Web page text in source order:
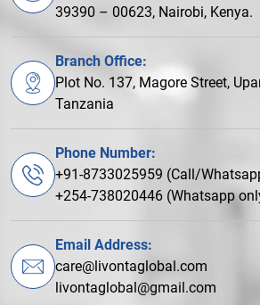
39390 – 00623, Nairobi, Kenya.
Branch Office:
Plot No. 137, Magore Street,
Tanzania
Phone Number:
+91-8733025959 (Call/
+254-738020446 (Whatsapp
Email Address:
care@livontaglobal.com
livontaglobal@gmail.com